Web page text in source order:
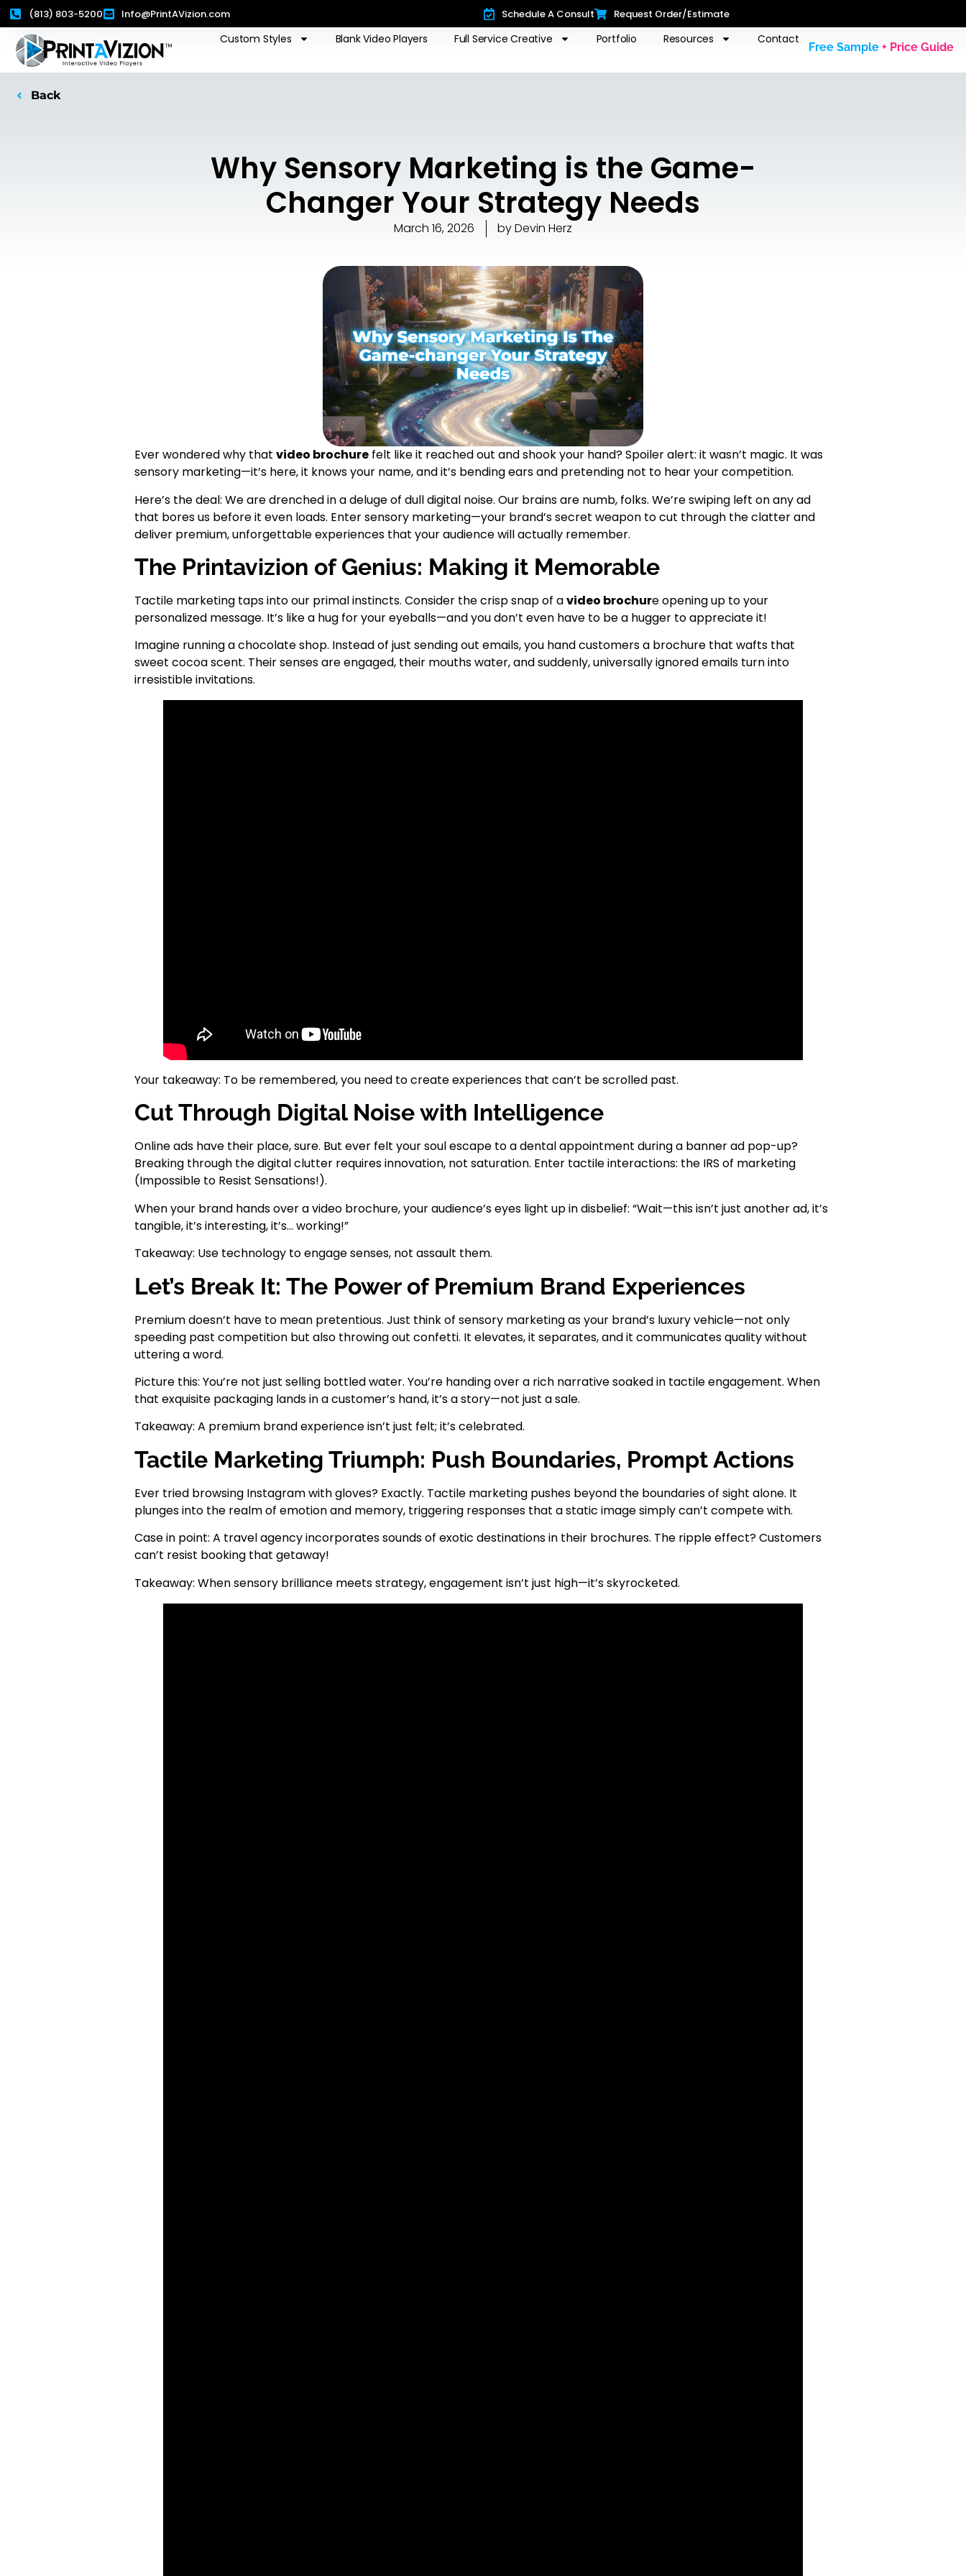
(813) 803-5200 Info@PrintAVizion.com Schedule A Consult Request Order/Estimate
Free Sample + Price Guide
Custom Styles Blank Video Players Full Service Creative Portfolio Resources Contact
Back
Why Sensory Marketing is the Game-
Changer Your Strategy Needs
March 16, 2026 byDevin Herz
Ever wondered why that video brochure felt like it reached out and shook your hand? Spoiler alert: it wasn’t magic. It was
sensory marketing—it’s here, it knows your name, and it’s bending ears and pretending not to hear your competition.
Here’s the deal: We are drenched in a deluge of dull digital noise. Our brains are numb, folks. We’re swiping left on any ad
that bores us before it even loads. Enter sensory marketing—your brand’s secret weapon to cut through the clatter and
deliver premium, unforgettable experiences that your audience will actually remember.
The Printavizion of Genius: Making it Memorable
Tactile marketing taps into our primal instincts. Consider the crisp snap of avideo brochure opening up to your
personalized message. It’s like a hug for your eyeballs—and you don’t even have to be a hugger to appreciate it!
Imagine running a chocolate shop. Instead of just sending out emails, you hand customers a brochure that wafts that
sweet cocoa scent. Their senses are engaged, their mouths water, and suddenly, universally ignored emails turn into
irresistible invitations.
Your takeaway: To be remembered, you need to create experiences that can’t be scrolled past.
Cut Through Digital Noise with Intelligence
Online ads have their place, sure. But ever felt your soul escape to a dental appointment during a banner ad pop-up?
Breaking through the digital clutter requires innovation, not saturation. Enter tactile interactions: the IRS of marketing
(Impossible to Resist Sensations!).
When your brand hands over a video brochure, your audience’s eyes light up in disbelief: “Wait—this isn’t just another ad, it’s
tangible, it’s interesting, it’s… working!”
Takeaway: Use technology to engage senses, not assault them.
Let’s Break It: The Power of Premium Brand Experiences
Premium doesn’t have to mean pretentious. Just think of sensory marketing as your brand’s luxury vehicle—not only
speeding past competition but also throwing out confetti. It elevates, it separates, and it communicates quality without
uttering a word.
Picture this: You’re not just selling bottled water. You’re handing over a rich narrative soaked in tactile engagement. When
that exquisite packaging lands in a customer’s hand, it’s a story—not just a sale.
Takeaway: A premium brand experience isn’t just felt; it’s celebrated.
Tactile Marketing Triumph: Push Boundaries, Prompt Actions
Ever tried browsing Instagram with gloves? Exactly. Tactile marketing pushes beyond the boundaries of sight alone. It
plunges into the realm of emotion and memory, triggering responses that a static image simply can’t compete with.
Case in point: A travel agency incorporates sounds of exotic destinations in their brochures. The ripple effect? Customers
can’t resist booking that getaway!
Takeaway: When sensory brilliance meets strategy, engagement isn’t just high—it’s skyrocketed.